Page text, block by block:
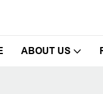
ABOUT US